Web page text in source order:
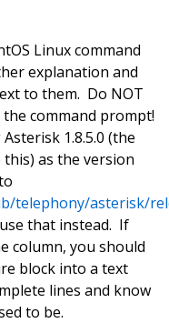
Linux command
explanation and
to them. Do NOT
command prompt!
1.8.5.0 (the
as the version
telephony/asterisk/
that instead. If
column, you should
block into a text
lines and know
to be.